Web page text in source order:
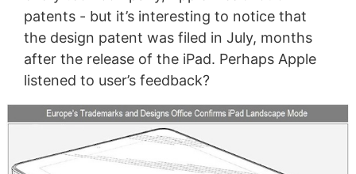
patents - but it’s interesting to notice that
the design patent was filed in July, months
after the release of the iPad. Perhaps Apple
listened to user’s feedback?